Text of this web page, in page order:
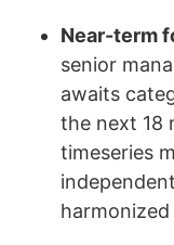
Near-term
senior
awaits
the next 18
timeseries